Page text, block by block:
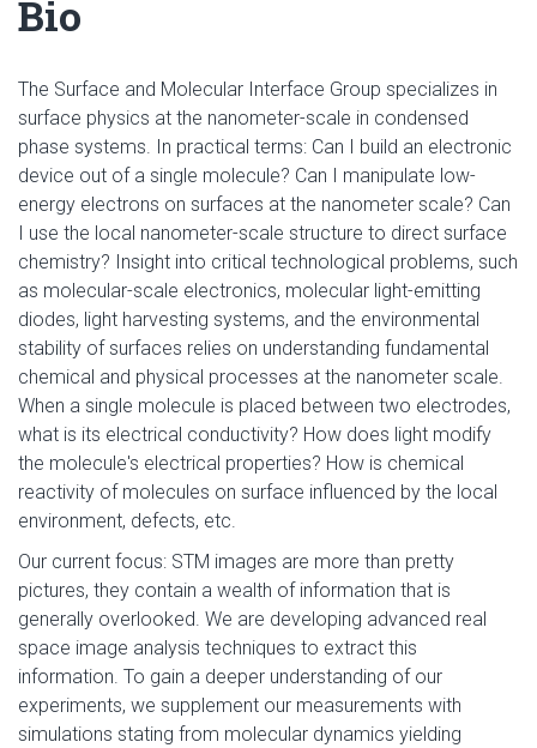
Bio
The Surface and Molecular Interface Group specializes in
surface physics at the nanometer-scale in condensed
phase systems. In practical terms: Can I build an electronic
device out of a single molecule? Can I manipulate low-
energy electrons on surfaces at the nanometer scale? Can
I use the local nanometer-scale structure to direct surface
chemistry? Insight into critical technological problems, such
as molecular-scale electronics, molecular light-emitting
diodes, light harvesting systems, and the environmental
stability of surfaces relies on understanding fundamental
chemical and physical processes at the nanometer scale.
When a single molecule is placed between two electrodes,
what is its electrical conductivity? How does light modify
the molecule's electrical properties? How is chemical
reactivity of molecules on surface influenced by the local
environment, defects, etc.
Our current focus: STM images are more than pretty
pictures, they contain a wealth of information that is
generally overlooked. We are developing advanced real
space image analysis techniques to extract this
information. To gain a deeper understanding of our
experiments, we supplement our measurements with
simulations stating from molecular dynamics yielding